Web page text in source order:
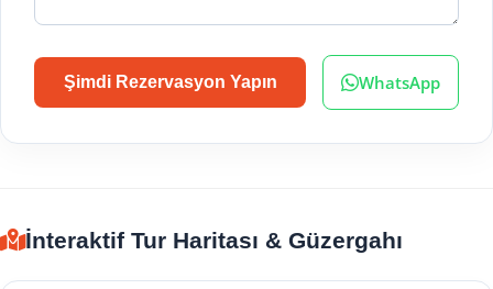
Şimdi Rezervasyon Yapın WhatsApp
İnteraktif Tur Haritası & Güzergahı